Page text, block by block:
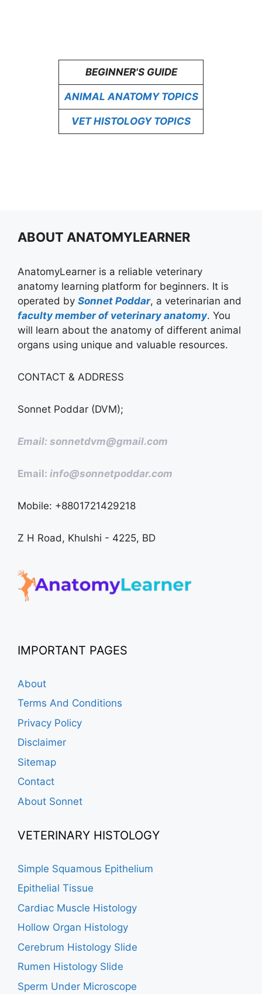
BEGINNER'S GUIDE
ANIMAL ANATOMY TOPICS
VET HISTOLOGY TOPICS
ABOUT ANATOMYLEARNER
AnatomyLearner is a reliable veterinary
anatomy learning platform for beginners. It is
operated by Sonnet Poddar, a veterinarian and
faculty member of veterinary anatomy. You
will learn about the anatomy of different animal
organs using unique and valuable resources.
CONTACT & ADDRESS
Sonnet Poddar (DVM);
Email: sonnetdvm@gmail.com
Email: info@sonnetpoddar.com
Mobile: +8801721429218
Z H Road, Khulshi - 4225, BD
IMPORTANT PAGES
About
Terms And Conditions
Privacy Policy
Disclaimer
Sitemap
Contact
About Sonnet
VETERINARY HISTOLOGY
Simple Squamous Epithelium
Epithelial Tissue
Cardiac Muscle Histology
Hollow Organ Histology
Cerebrum Histology Slide
Rumen Histology Slide
Sperm Under Microscope